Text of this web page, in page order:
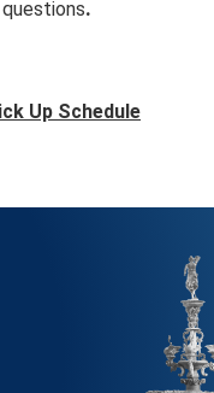
.
Up Schedule